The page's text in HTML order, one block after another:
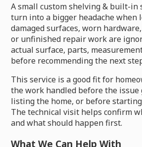
A small custom shelving & built-in
turn into a bigger headache when
damaged surfaces, worn
or unfinished repair work are
actual surface, parts,
before recommending the next
This service is a good fit for
the work handled before the issue
listing the home, or before
The technical visit helps confirm
and what should happen first.
What We Can Help With